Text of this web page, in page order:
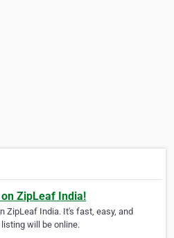
ZipLeaf India!
ZipLeaf India. It's fast, easy, and
will be online.